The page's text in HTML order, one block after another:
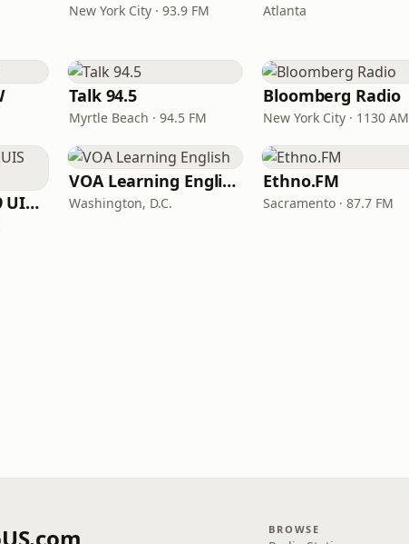
New York City · 93.9 FM Atlanta
Talk 94.5
Myrtle Beach · 94.5 FM
Bloomberg Radio
New York City · 1130 AM
NPR Illinois 91.9 UIS (WUIS)
VOA Learning English
Washington, D.C.
Ethno.FM
Sacramento · 87.7 FM
BROWSE